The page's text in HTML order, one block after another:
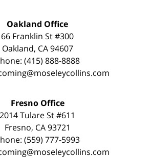
Oakland Office
66 Franklin St #300
Oakland, CA 94607
(415) 888-8888
Fresno Office
2014 Tulare St #611
Fresno, CA 93721
(559) 777-5993